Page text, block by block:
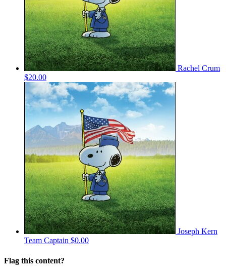
Rachel Crum
$20.00
Joseph Kern
Team Captain $0.00
Flag this content?